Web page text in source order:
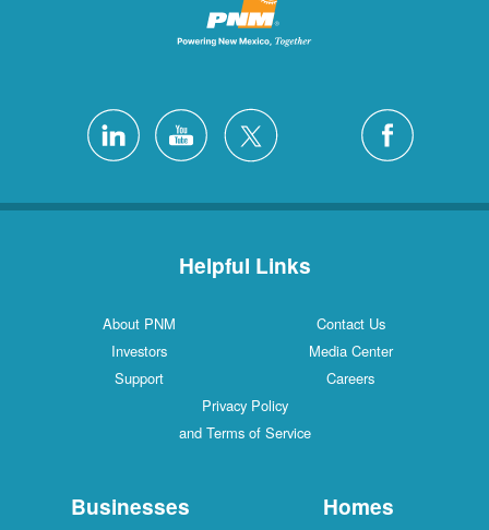
Helpful Links
Contact Us
About PNM
Media Center
Investors
Careers
Support
Privacy Policy
and Terms of Service
Homes
Businesses